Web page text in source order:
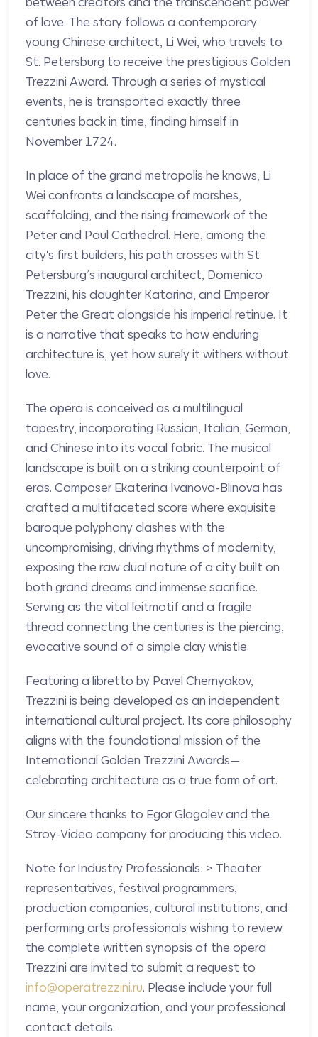
of love. The story follows a contemporary
young Chinese architect, Li Wei, who travels to
St. Petersburg to receive the prestigious Golden
Trezzini Award. Through a series of mystical
events, he is transported exactly three
centuries back in time, finding himself in
November 1724.
In place of the grand metropolis he knows, Li
Wei confronts a landscape of marshes,
scaffolding, and the rising framework of the
Peter and Paul Cathedral. Here, among the
city's first builders, his path crosses with St.
Petersburg’s inaugural architect, Domenico
Trezzini, his daughter Katarina, and Emperor
Peter the Great alongside his imperial retinue. It
is a narrative that speaks to how enduring
architecture is, yet how surely it withers without
love.
The opera is conceived as a multilingual
tapestry, incorporating Russian, Italian, German,
and Chinese into its vocal fabric. The musical
landscape is built on a striking counterpoint of
eras. Composer Ekaterina Ivanova-Blinova has
crafted a multifaceted score where exquisite
baroque polyphony clashes with the
uncompromising, driving rhythms of modernity,
exposing the raw dual nature of a city built on
both grand dreams and immense sacrifice.
Serving as the vital leitmotif and a fragile
thread connecting the centuries is the piercing,
evocative sound of a simple clay whistle.
Featuring a libretto by Pavel Chernyakov,
Trezzini is being developed as an independent
international cultural project. Its core philosophy
aligns with the foundational mission of the
International Golden Trezzini Awards—
celebrating architecture as a true form of art.
Our sincere thanks to Egor Glagolev and the
Stroy-Video company for producing this video.
Note for Industry Professionals: > Theater
representatives, festival programmers,
production companies, cultural institutions, and
performing arts professionals wishing to review
the complete written synopsis of the opera
Trezzini are invited to submit a request to
info@operatrezzini.ru. Please include your full
name, your organization, and your professional
contact details.